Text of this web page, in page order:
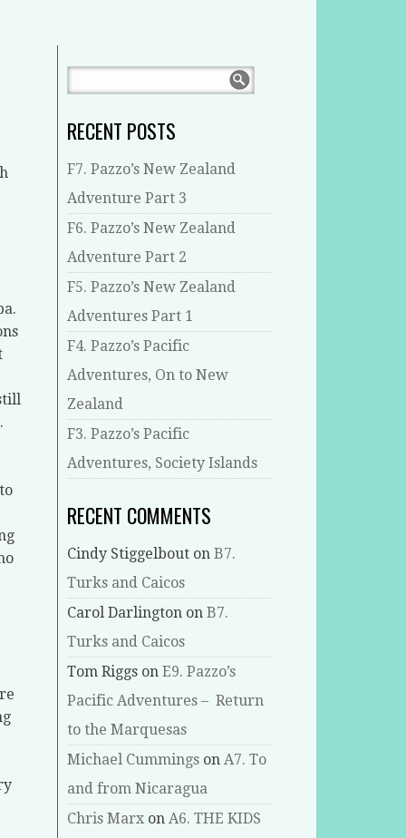
RECENT POSTS
F7. Pazzo’s New Zealand
Adventure Part 3
F6. Pazzo’s New Zealand
Adventure Part 2
F5. Pazzo’s New Zealand
Adventures Part 1
F4. Pazzo’s Pacific
Adventures, On to New
Zealand
F3. Pazzo’s Pacific
Adventures, Society Islands
RECENT COMMENTS
Cindy Stiggelbout on B7.
Turks and Caicos
Carol Darlington on B7.
Turks and Caicos
Tom Riggs on E9. Pazzo’s
Pacific Adventures – Return
to the Marquesas
Michael Cummings on A7. To
and from Nicaragua
Chris Marx on A6. THE KIDS